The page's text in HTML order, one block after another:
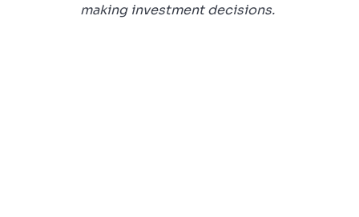
making investment decisions.